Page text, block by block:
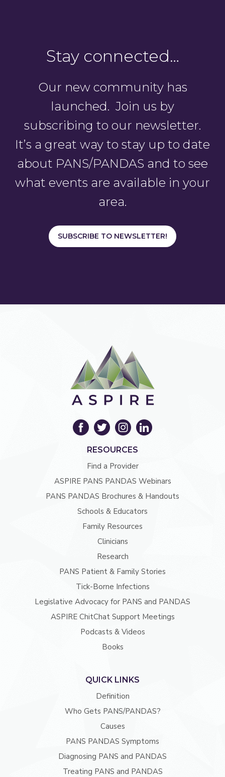
Stay connected…
Our new community has
launched. Join us by
subscribing to our newsletter.
It’s a great way to stay up to date
about PANS/PANDAS and to see
what events are available in your
area.
SUBSCRIBE TO NEWSLETTER!
RESOURCES
Find a Provider
ASPIRE PANS PANDAS Webinars
PANS PANDAS Brochures & Handouts
Schools & Educators
Family Resources
Clinicians
Research
PANS Patient & Family Stories
Tick-Borne Infections
Legislative Advocacy for PANS and PANDAS
ASPIRE ChitChat Support Meetings
Podcasts & Videos
Books
QUICK LINKS
Definition
Who Gets PANS/PANDAS?
Causes
PANS PANDAS Symptoms
Diagnosing PANS and PANDAS
Treating PANS and PANDAS